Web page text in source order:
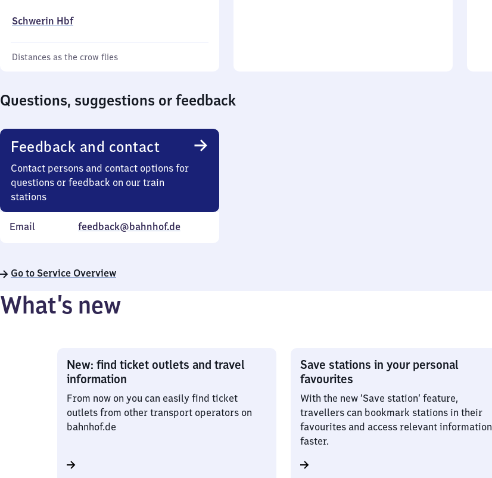
Schwerin Hbf
Distances as the crow flies
Questions, suggestions or feedback
Feedback and contact
Contact persons and contact options for
questions or feedback on our train
stations
Email feedback@bahnhof.de
Go to Service Overview
What’s new
New: find ticket outlets and travel
information
From now on you can easily find ticket
outlets from other transport operators on
bahnhof.de
Save stations in your personal
favourites
With the new ‘Save station’ feature,
travellers can bookmark stations in their
favourites and access relevant information
faster.